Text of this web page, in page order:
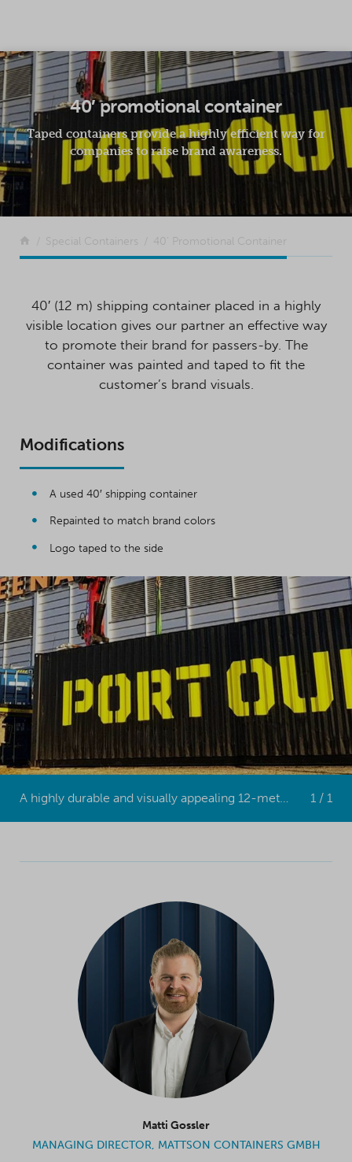
SKIP TO CONTENT
40′ promotional container
Taped containers provide a highly efficient way for
companies to raise brand awareness.
Return to the front page
Special Containers 40’ Promotional Container
40′ (12 m) shipping container placed in a highly
visible location gives our partner an effective way
to promote their brand for passers-by. The
container was painted and taped to fit the
customer’s brand visuals.
Modifications
A used 40′ shipping container
Repainted to match brand colors
Logo taped to the side
1 / 1
Matti Gossler
MANAGING DIRECTOR, MATTSON CONTAINERS GMBH